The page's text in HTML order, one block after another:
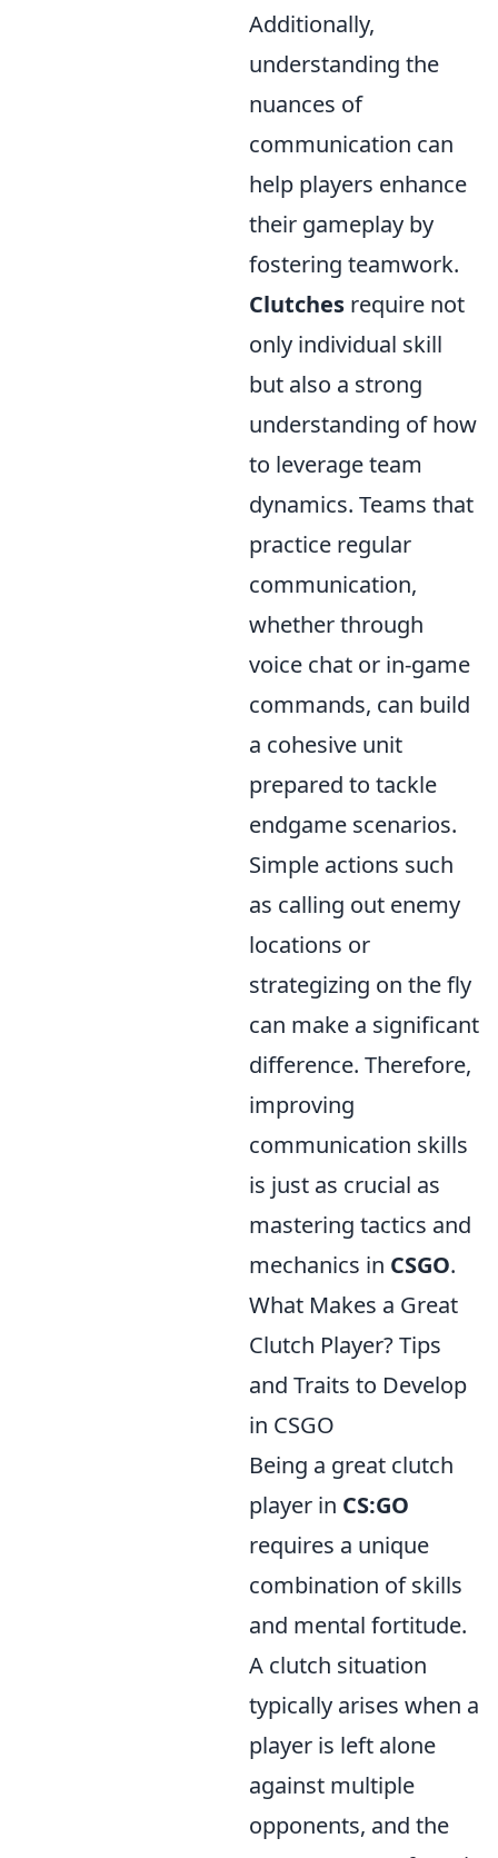
Additionally,
understanding the
nuances of
communication can
help players enhance
their gameplay by
fostering teamwork.
Clutches require not
only individual skill
but also a strong
understanding of how
to leverage team
dynamics. Teams that
practice regular
communication,
whether through
voice chat or in-game
commands, can build
a cohesive unit
prepared to tackle
endgame scenarios.
Simple actions such
as calling out enemy
locations or
strategizing on the fly
can make a significant
difference. Therefore,
improving
communication skills
is just as crucial as
mastering tactics and
mechanics in CSGO.
What Makes a Great
Clutch Player? Tips
and Traits to Develop
in CSGO
Being a great clutch
player in CS:GO
requires a unique
combination of skills
and mental fortitude.
A clutch situation
typically arises when a
player is left alone
against multiple
opponents, and the